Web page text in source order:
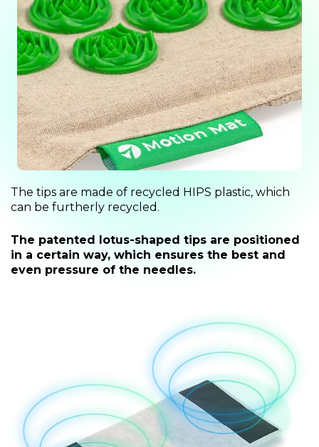
The tips are made of recycled HIPS plastic, which
can be furtherly recycled.
The patented lotus-shaped tips are positioned
in a certain way, which ensures the best and
even pressure of the needles.